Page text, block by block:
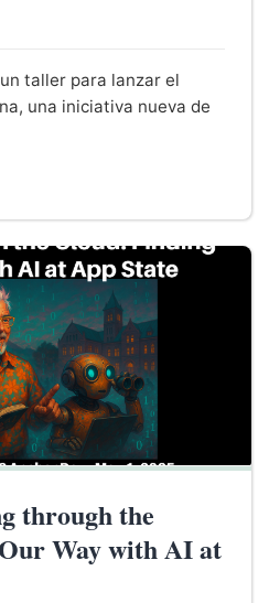
taller para lanzar el
una iniciativa nueva de
through the
Way with AI at